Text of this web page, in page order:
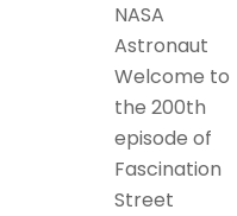
NASA
Astronaut
Welcome to
the 200th
episode of
Fascination
Street